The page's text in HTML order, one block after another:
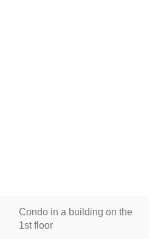
Condo in a building on the
1st floor